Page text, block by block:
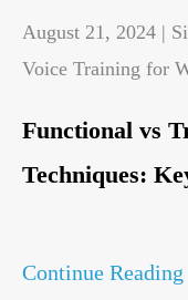
August 21, 2024 |
Voice Training for
Functional vs
Techniques:
Continue Reading